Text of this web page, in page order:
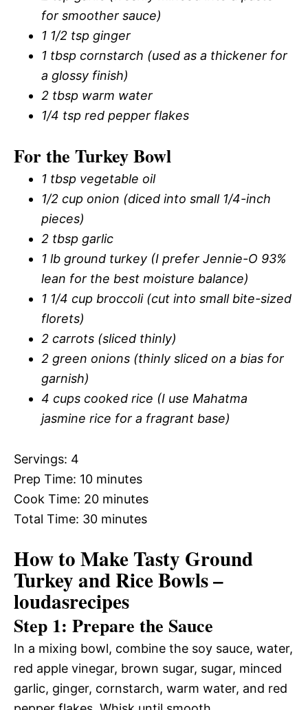
for smoother sauce)
1 1/2 tsp ginger
1 tbsp cornstarch (used as a thickener for
a glossy finish)
2 tbsp warm water
1/4 tsp red pepper flakes
For the Turkey Bowl
1 tbsp vegetable oil
1/2 cup onion (diced into small 1/4-inch
pieces)
2 tbsp garlic
1 lb ground turkey (I prefer Jennie-O 93%
lean for the best moisture balance)
1 1/4 cup broccoli (cut into small bite-sized
florets)
2 carrots (sliced thinly)
2 green onions (thinly sliced on a bias for
garnish)
4 cups cooked rice (I use Mahatma
jasmine rice for a fragrant base)
Servings: 4
Prep Time: 10 minutes
Cook Time: 20 minutes
Total Time: 30 minutes
How to Make Tasty Ground
Turkey and Rice Bowls –
loudasrecipes
Step 1: Prepare the Sauce
In a mixing bowl, combine the soy sauce, water,
red apple vinegar, brown sugar, sugar, minced
garlic, ginger, cornstarch, warm water, and red